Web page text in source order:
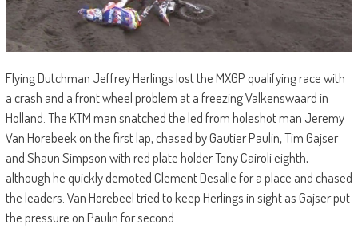
Flying Dutchman Jeffrey Herlings lost the MXGP qualifying race with
a crash and a front wheel problem at a freezing Valkenswaard in
Holland. The KTM man snatched the led from holeshot man Jeremy
Van Horebeek on the first lap, chased by Gautier Paulin, Tim Gajser
and Shaun Simpson with red plate holder Tony Cairoli eighth,
although he quickly demoted Clement Desalle for a place and chased
the leaders. Van Horebeel tried to keep Herlings in sight as Gajser put
the pressure on Paulin for second.